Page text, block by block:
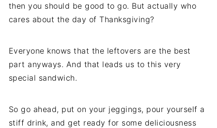
then you should be good to go. But actually who
cares about the day of Thanksgiving?
Everyone knows that the leftovers are the best
part anyways. And that leads us to this very
special sandwich.
So go ahead, put on your jeggings, pour yourself a
stiff drink, and get ready for some deliciousness